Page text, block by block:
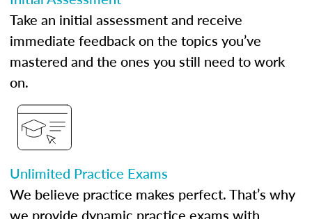
Take an initial assessment and receive
immediate feedback on the topics you’ve
mastered and the ones you still need to work
on.
Unlimited Practice Exams
We believe practice makes perfect. That’s why
we provide dynamic practice exams with